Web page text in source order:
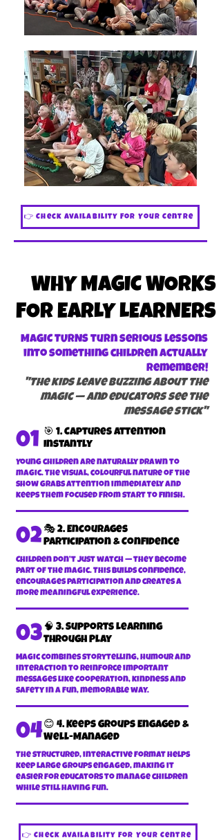
👉 Check Availability For Your Centre
WHY MAGIC WORKS
FOR EARLY LEARNERS
MAGIC TURNS turn serious lessons
into something children actually
remember!
"The kids leave buzzing about the
magic — and educators see the
message stick"
01 🎯 1. Captures Attention
Instantly
Young children are naturally drawn to
magic. The visual, colourful nature of the
show grabs attention immediately and
keeps them focused from start to finish.
02 🎭 2. Encourages
Participation & Confidence
Children don’t just watch — they become
part of the magic. This builds confidence,
encourages participation and creates a
more meaningful experience.
03 🧠 3. Supports Learning
Through Play
Magic combines storytelling, humour and
interaction to reinforce important
messages like cooperation, kindness and
safety in a fun, memorable way.
04😊 4. Keeps Groups Engaged &
Well-Managed
The structured, interactive format helps
keep large groups engaged, making it
easier for educators to manage children
while still having fun.
👉 Check Availability For Your Centre